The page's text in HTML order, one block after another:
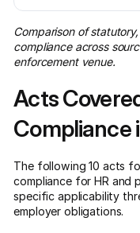
Comparison of
compliance across
enforcement venue.
Acts
Compliance
The following 10 acts
compliance for HR and
specific applicability
employer obligations.